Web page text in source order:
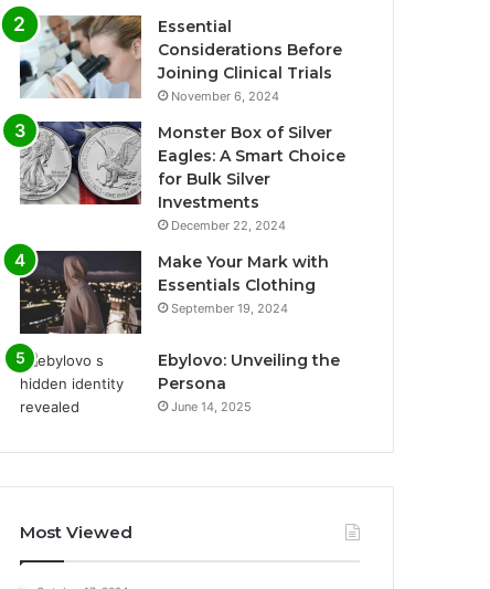
Essential
Considerations Before
Joining Clinical Trials
November 6, 2024
Monster Box of Silver
Eagles: A Smart Choice
for Bulk Silver
Investments
December 22, 2024
Make Your Mark with
Essentials Clothing
September 19, 2024
Ebylovo: Unveiling the
Persona
June 14, 2025
Most Viewed